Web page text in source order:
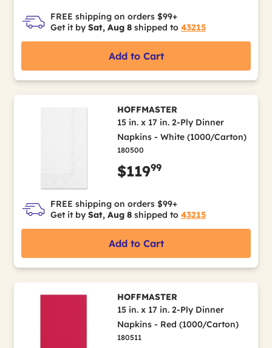
FREE shipping on orders $99+
Get it by Sat, Aug 8 shipped to 43215
Add to Cart
HOFFMASTER
15 in. x 17 in. 2-Ply Dinner
Napkins - White (1000/Carton)
180500
$11999
FREE shipping on orders $99+
Get it by Sat, Aug 8 shipped to 43215
Add to Cart
HOFFMASTER
15 in. x 17 in. 2-Ply Dinner
Napkins - Red (1000/Carton)
180511